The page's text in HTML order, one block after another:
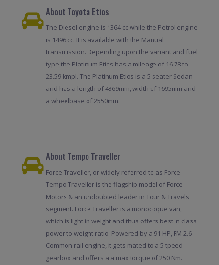
About Toyota Etios
The Diesel engine is 1364 cc while the Petrol engine
is 1496 cc. It is available with the Manual
transmission. Depending upon the variant and fuel
type the Platinum Etios has a mileage of 16.78 to
23.59 kmpl. The Platinum Etios is a 5 seater Sedan
and has a length of 4369mm, width of 1695mm and
a wheelbase of 2550mm.
About Tempo Traveller
Force Traveller, or widely referred to as Force
Tempo Traveller is the flagship model of Force
Motors & an undoubted leader in Tour & Travels
segment. Force Traveller is a monocoque van,
which is light in weight and thus offers best in class
power to weight ratio. Powered by a 91 HP, FM 2.6
Common rail engine, it gets mated to a 5 tpeed
gearbox and offers a a max torque of 250 Nm.